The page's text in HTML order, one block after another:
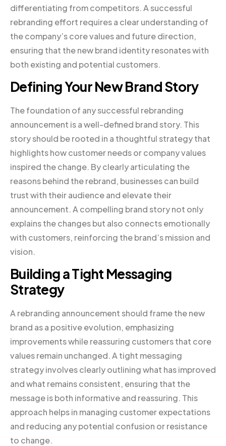
differentiating from competitors. A successful
rebranding effort requires a clear understanding of
the company’s core values and future direction,
ensuring that the new brand identity resonates with
both existing and potential customers.
Defining Your New Brand Story
The foundation of any successful rebranding
announcement is a well-defined brand story. This
story should be rooted in a thoughtful strategy that
highlights how customer needs or company values
inspired the change. By clearly articulating the
reasons behind the rebrand, businesses can build
trust with their audience and elevate their
announcement. A compelling brand story not only
explains the changes but also connects emotionally
with customers, reinforcing the brand’s mission and
vision.
Building a Tight Messaging
Strategy
A rebranding announcement should frame the new
brand as a positive evolution, emphasizing
improvements while reassuring customers that core
values remain unchanged. A tight messaging
strategy involves clearly outlining what has improved
and what remains consistent, ensuring that the
message is both informative and reassuring. This
approach helps in managing customer expectations
and reducing any potential confusion or resistance
to change.